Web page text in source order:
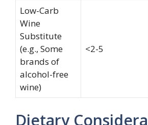
Low-Carb
Wine
Substitute
(e.g., Some
brands of
alcohol-free
wine)
<2-5
Dietary